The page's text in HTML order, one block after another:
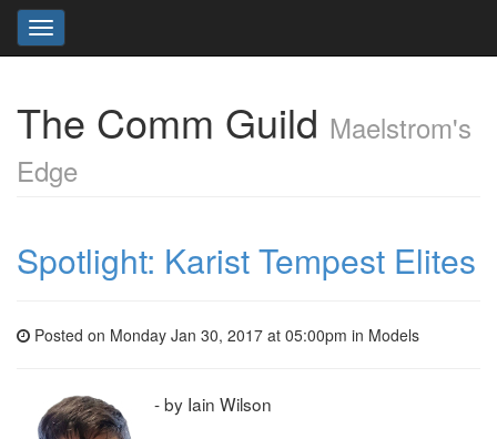
Toggle
navigation
The Comm Guild Maelstrom's
Edge
Spotlight: Karist Tempest Elites
Posted on Monday Jan 30, 2017 at 05:00pm in Models
- by Iain Wilson